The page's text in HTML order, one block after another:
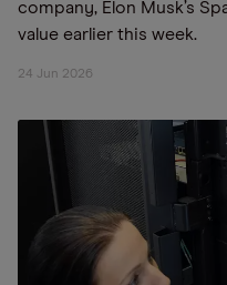
company, Elon Musk’s
value earlier this week.
24 Jun 2026